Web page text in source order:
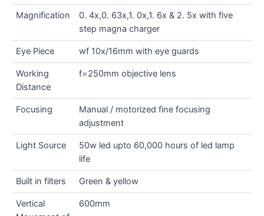
Magnification
0. 4x,0. 63x,1. 0x,1. 6x & 2. 5x with five
step magna charger
Eye Piece wf 10x/16mm with eye guards
Working
Distance
f=250mm objective lens
Focusing
Manual / motorized fine focusing
adjustment
Light Source
50w led upto 60,000 hours of led lamp
life
Built in filters Green & yellow
Vertical
600mm